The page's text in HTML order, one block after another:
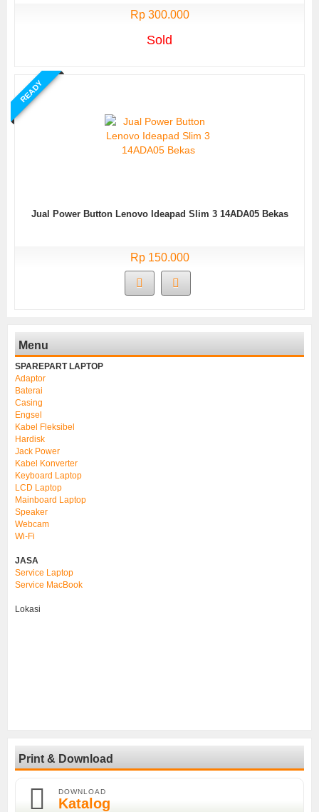
Rp 300.000
Sold
READY
Jual Power Button Lenovo Ideapad Slim 3 14ADA05 Bekas
Rp 150.000
Menu
SPAREPART LAPTOP
Adaptor
Baterai
Casing
Engsel
Kabel Fleksibel
Hardisk
Jack Power
Kabel Konverter
Keyboard Laptop
LCD Laptop
Mainboard Laptop
Speaker
Webcam
Wi-Fi
JASA
Service Laptop
Service MacBook
Lokasi
Print & Download
DOWNLOAD
Katalog